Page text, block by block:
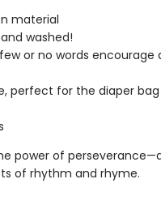
material
washed!
or no words encourage
perfect for the diaper
power of
of rhythm and rhyme.